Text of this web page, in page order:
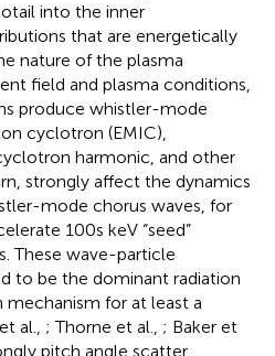
into the inner
that are energetically
nature of the plasma
field and plasma conditions,
produce whistler-mode
cyclotron (EMIC),
harmonic, and other
strongly affect the dynamics
mode chorus waves, for
100s keV “seed”
These wave-particle
to be the dominant radiation
for at least a
al., ; Thorne et al., ; Baker et
pitch angle scatter